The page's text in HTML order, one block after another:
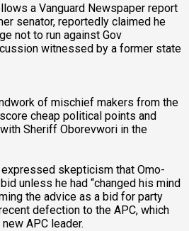
a Vanguard Newspaper report
senator, reportedly claimed he
not to run against Gov
witnessed by a former state
of mischief makers from the
cheap political points and
Sheriff Oborevwori in the
skepticism that Omo-
unless he had “changed his mind
the advice as a bid for party
defection to the APC, which
APC leader.